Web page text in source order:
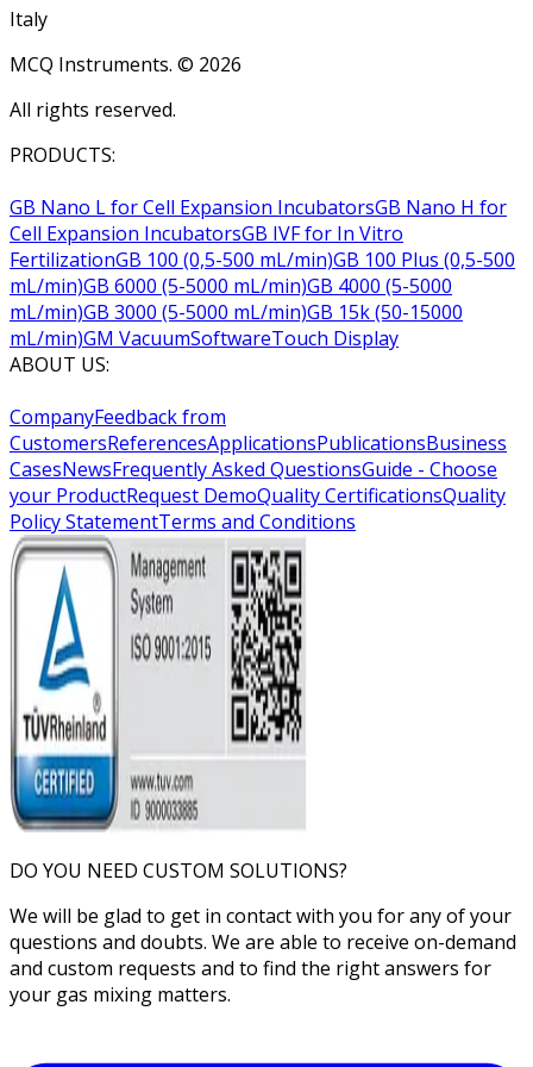
Italy
MCQ Instruments. © 2026
All rights reserved.
PRODUCTS:
GB Nano L for Cell Expansion IncubatorsGB Nano H for
Cell Expansion IncubatorsGB IVF for In Vitro
FertilizationGB 100 (0,5-500 mL/min)GB 100 Plus (0,5-500
mL/min)GB 6000 (5-5000 mL/min)GB 4000 (5-5000
mL/min)GB 3000 (5-5000 mL/min)GB 15k (50-15000
mL/min)GM VacuumSoftwareTouch Display
ABOUT US:
CompanyFeedback from
CustomersReferencesApplicationsPublicationsBusiness
CasesNewsFrequently Asked QuestionsGuide - Choose
your ProductRequest DemoQuality CertificationsQuality
Policy StatementTerms and Conditions
DO YOU NEED CUSTOM SOLUTIONS?
We will be glad to get in contact with you for any of your
questions and doubts. We are able to receive on-demand
and custom requests and to find the right answers for
your gas mixing matters.